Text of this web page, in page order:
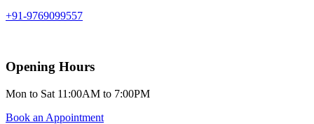
+91-9769099557
Opening Hours
Mon to Sat 11:00AM to 7:00PM
Book an Appointment